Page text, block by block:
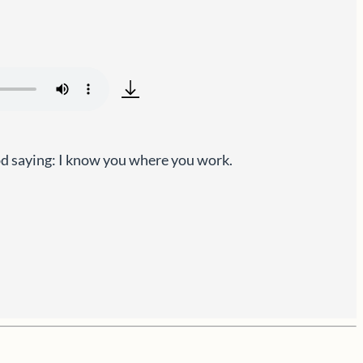
saying: I know you where you work.